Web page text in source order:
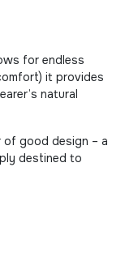
for endless
it provides
natural
good design – a
destined to